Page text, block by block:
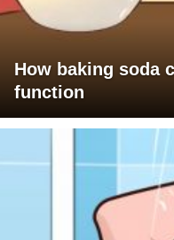
How baking soda
function